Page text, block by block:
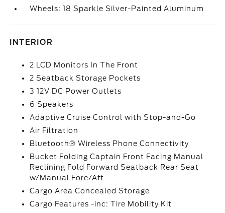
Wheels: 18 Sparkle Silver-Painted Aluminum
INTERIOR
2 LCD Monitors In The Front
2 Seatback Storage Pockets
3 12V DC Power Outlets
6 Speakers
Adaptive Cruise Control with Stop-and-Go
Air Filtration
Bluetooth® Wireless Phone Connectivity
Bucket Folding Captain Front Facing Manual
Reclining Fold Forward Seatback Rear Seat
w/Manual Fore/Aft
Cargo Area Concealed Storage
Cargo Features -inc: Tire Mobility Kit